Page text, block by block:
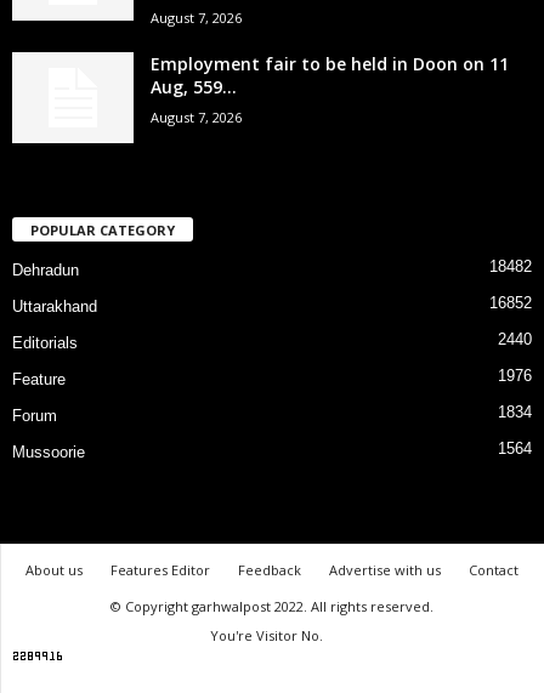
August 7, 2026
Employment fair to be held in Doon on 11
Aug, 559...
August 7, 2026
POPULAR CATEGORY
Dehradun 18482
Uttarakhand 16852
Editorials 2440
Feature 1976
Forum 1834
Mussoorie 1564
About us Features Editor Feedback Advertise with us
Contact
© Copyright garhwalpost 2022. All rights reserved.
You're Visitor No.